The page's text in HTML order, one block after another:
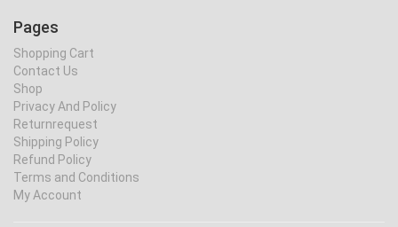
Pages
Shopping Cart
Contact Us
Shop
Privacy And Policy
Returnrequest
Shipping Policy
Refund Policy
Terms and Conditions
My Account